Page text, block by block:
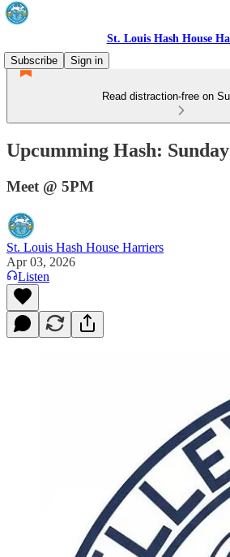
St. Louis Hash House
Subscribe
Sign in
Read distraction-free on
Upcumming Hash:
Meet @ 5PM
St. Louis Hash House Harriers
Apr 03, 2026
Listen